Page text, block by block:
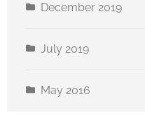
December 2019
July 2019
May 2016